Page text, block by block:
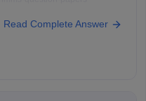
Read Complete Answer